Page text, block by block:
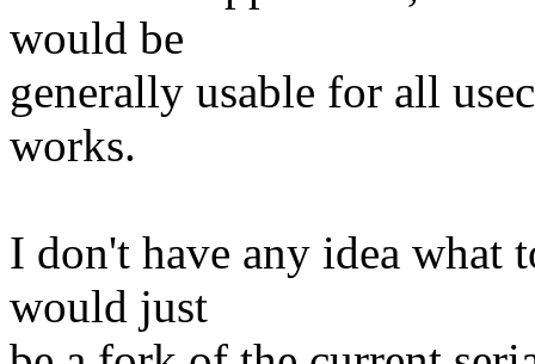
would be
generally usable for all
works.
I don't have any idea what
would just